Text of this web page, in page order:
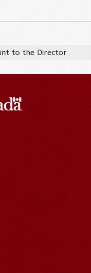
to the Director